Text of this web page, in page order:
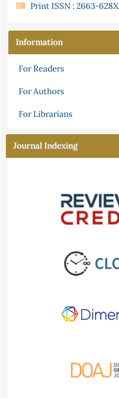
Print ISSN : 2663-628X
Information
For Readers
For Authors
For Librarians
Journal Indexing